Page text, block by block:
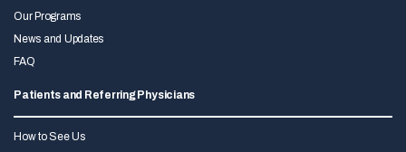
Our Programs
News and Updates
FAQ
Patients and Referring Physicians
How to See Us